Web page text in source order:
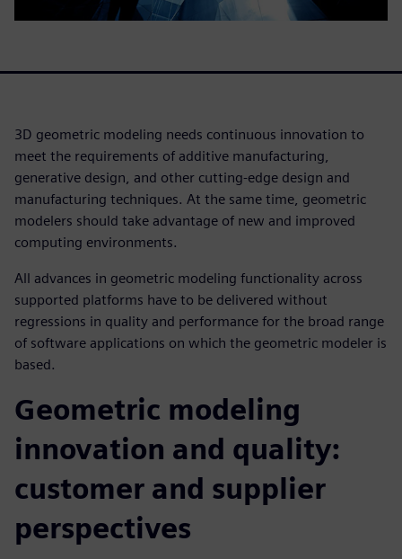
3D geometric modeling needs continuous innovation to
meet the requirements of additive manufacturing,
generative design, and other cutting-edge design and
manufacturing techniques. At the same time, geometric
modelers should take advantage of new and improved
computing environments.
All advances in geometric modeling functionality across
supported platforms have to be delivered without
regressions in quality and performance for the broad range
of software applications on which the geometric modeler is
based.
Geometric modeling
innovation and quality:
customer and supplier
perspectives